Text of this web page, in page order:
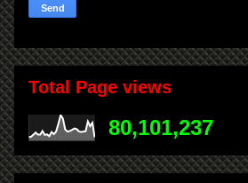
Total Page views
80,101,237